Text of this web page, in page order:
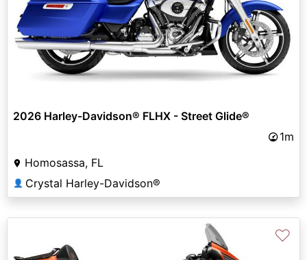
2026 Harley-Davidson® FLHX - Street Glide®
1m
Homosassa, FL
👤 Crystal Harley-Davidson®
♡